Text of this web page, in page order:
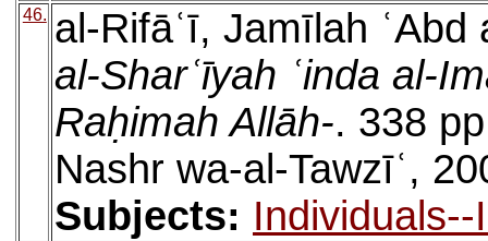
46. al-Rifāʿī, Jamīlah
al-Sharʿīyah ʿinda al-
Raḥimah Allāh-. 338
Nashr wa-al-Tawzīʿ,
Subjects: